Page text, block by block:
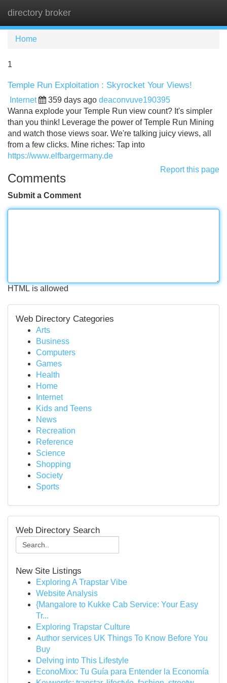
directory broker
Home
1
Temple Run Exploitation : Skyrocket Your Views!
Internet 359 days ago deaconvuve190395
Wanna explode your Temple Run view count? It's simpler
than you think! Leverage the power of Temple Run Mining
and watch those views soar. We're talking juicy views, all
from a few clicks. Mine riches: Tap into
https://www.elfbargermany.de
Report this page
Comments
Submit a Comment
HTML is allowed
Web Directory Categories
Arts
Business
Computers
Games
Health
Home
Internet
Kids and Teens
News
Recreation
Reference
Science
Shopping
Society
Sports
Web Directory Search
New Site Listings
Exploring A Trapstar Vibe
Website Analysis
{Mangalore to Kukke Cab Service: Your Easy
Tr...
Exploring Trapstar Culture
Author services UK Things To Know Before You
Buy
Delving into This Lifestyle
EconoMixx: Tu Guía para Entender la Economía